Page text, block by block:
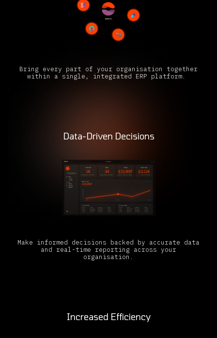
Data-Driven Decisions
Make informed decisions backed by accurate data
and real-time reporting across your
organisation.
Increased Efficiency
Bring every part of your organisation together
within a single, integrated ERP platform.